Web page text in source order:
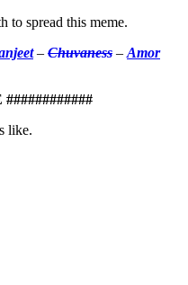
to spread this meme.
– Chuvaness – Amor
like.